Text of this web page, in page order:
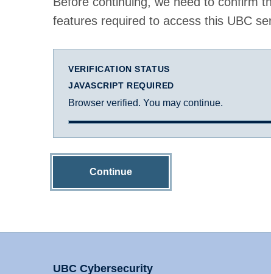
features required to access this UBC
VERIFICATION STATUS
JAVASCRIPT REQUIRED
Browser verified. You may continue.
Continue
UBC Cybersecurity